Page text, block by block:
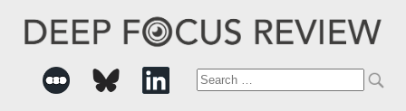
Search